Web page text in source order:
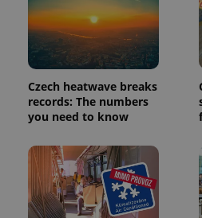
Czech heatwave breaks
records: The numbers
you need to know